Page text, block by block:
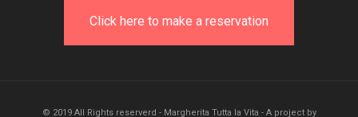
Click here to make a reservation
© 2019 All Rights reserverd - Margherita Tutta la Vita - A project by